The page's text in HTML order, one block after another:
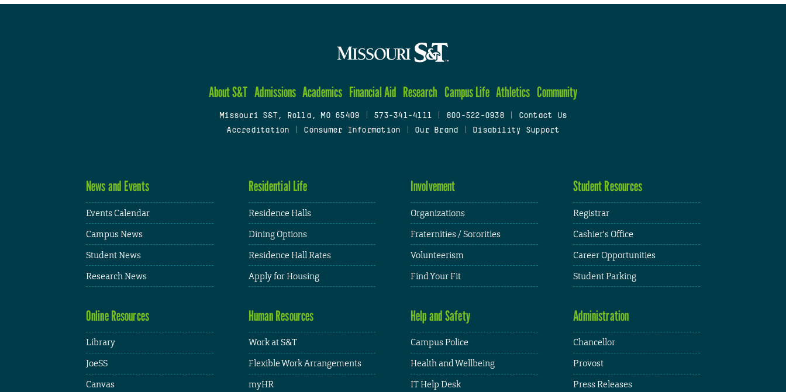
About S&T Admissions Academics Financial Aid Research Campus Life Athletics Community
Missouri S&T, Rolla, MO 65409 573-341-4111 800-522-0938
Contact Us
Accreditation
Consumer Information Our Brand Disability Support
News and Events
Events Calendar
Campus News
Student News
Research News
Residential Life
Residence Halls
Dining Options
Residence Hall Rates
Apply for Housing
Involvement
Organizations
Fraternities / Sororities
Volunteerism
Find Your Fit
Student Resources
Registrar
Cashier's Office
Career Opportunities
Student Parking
Online Resources
Library
JoeSS
Canvas
Human Resources
Work at S&T
Flexible Work Arrangements
myHR
Help and Safety
Campus Police
Health and Wellbeing
IT Help Desk
Administration
Chancellor
Provost
Press Releases